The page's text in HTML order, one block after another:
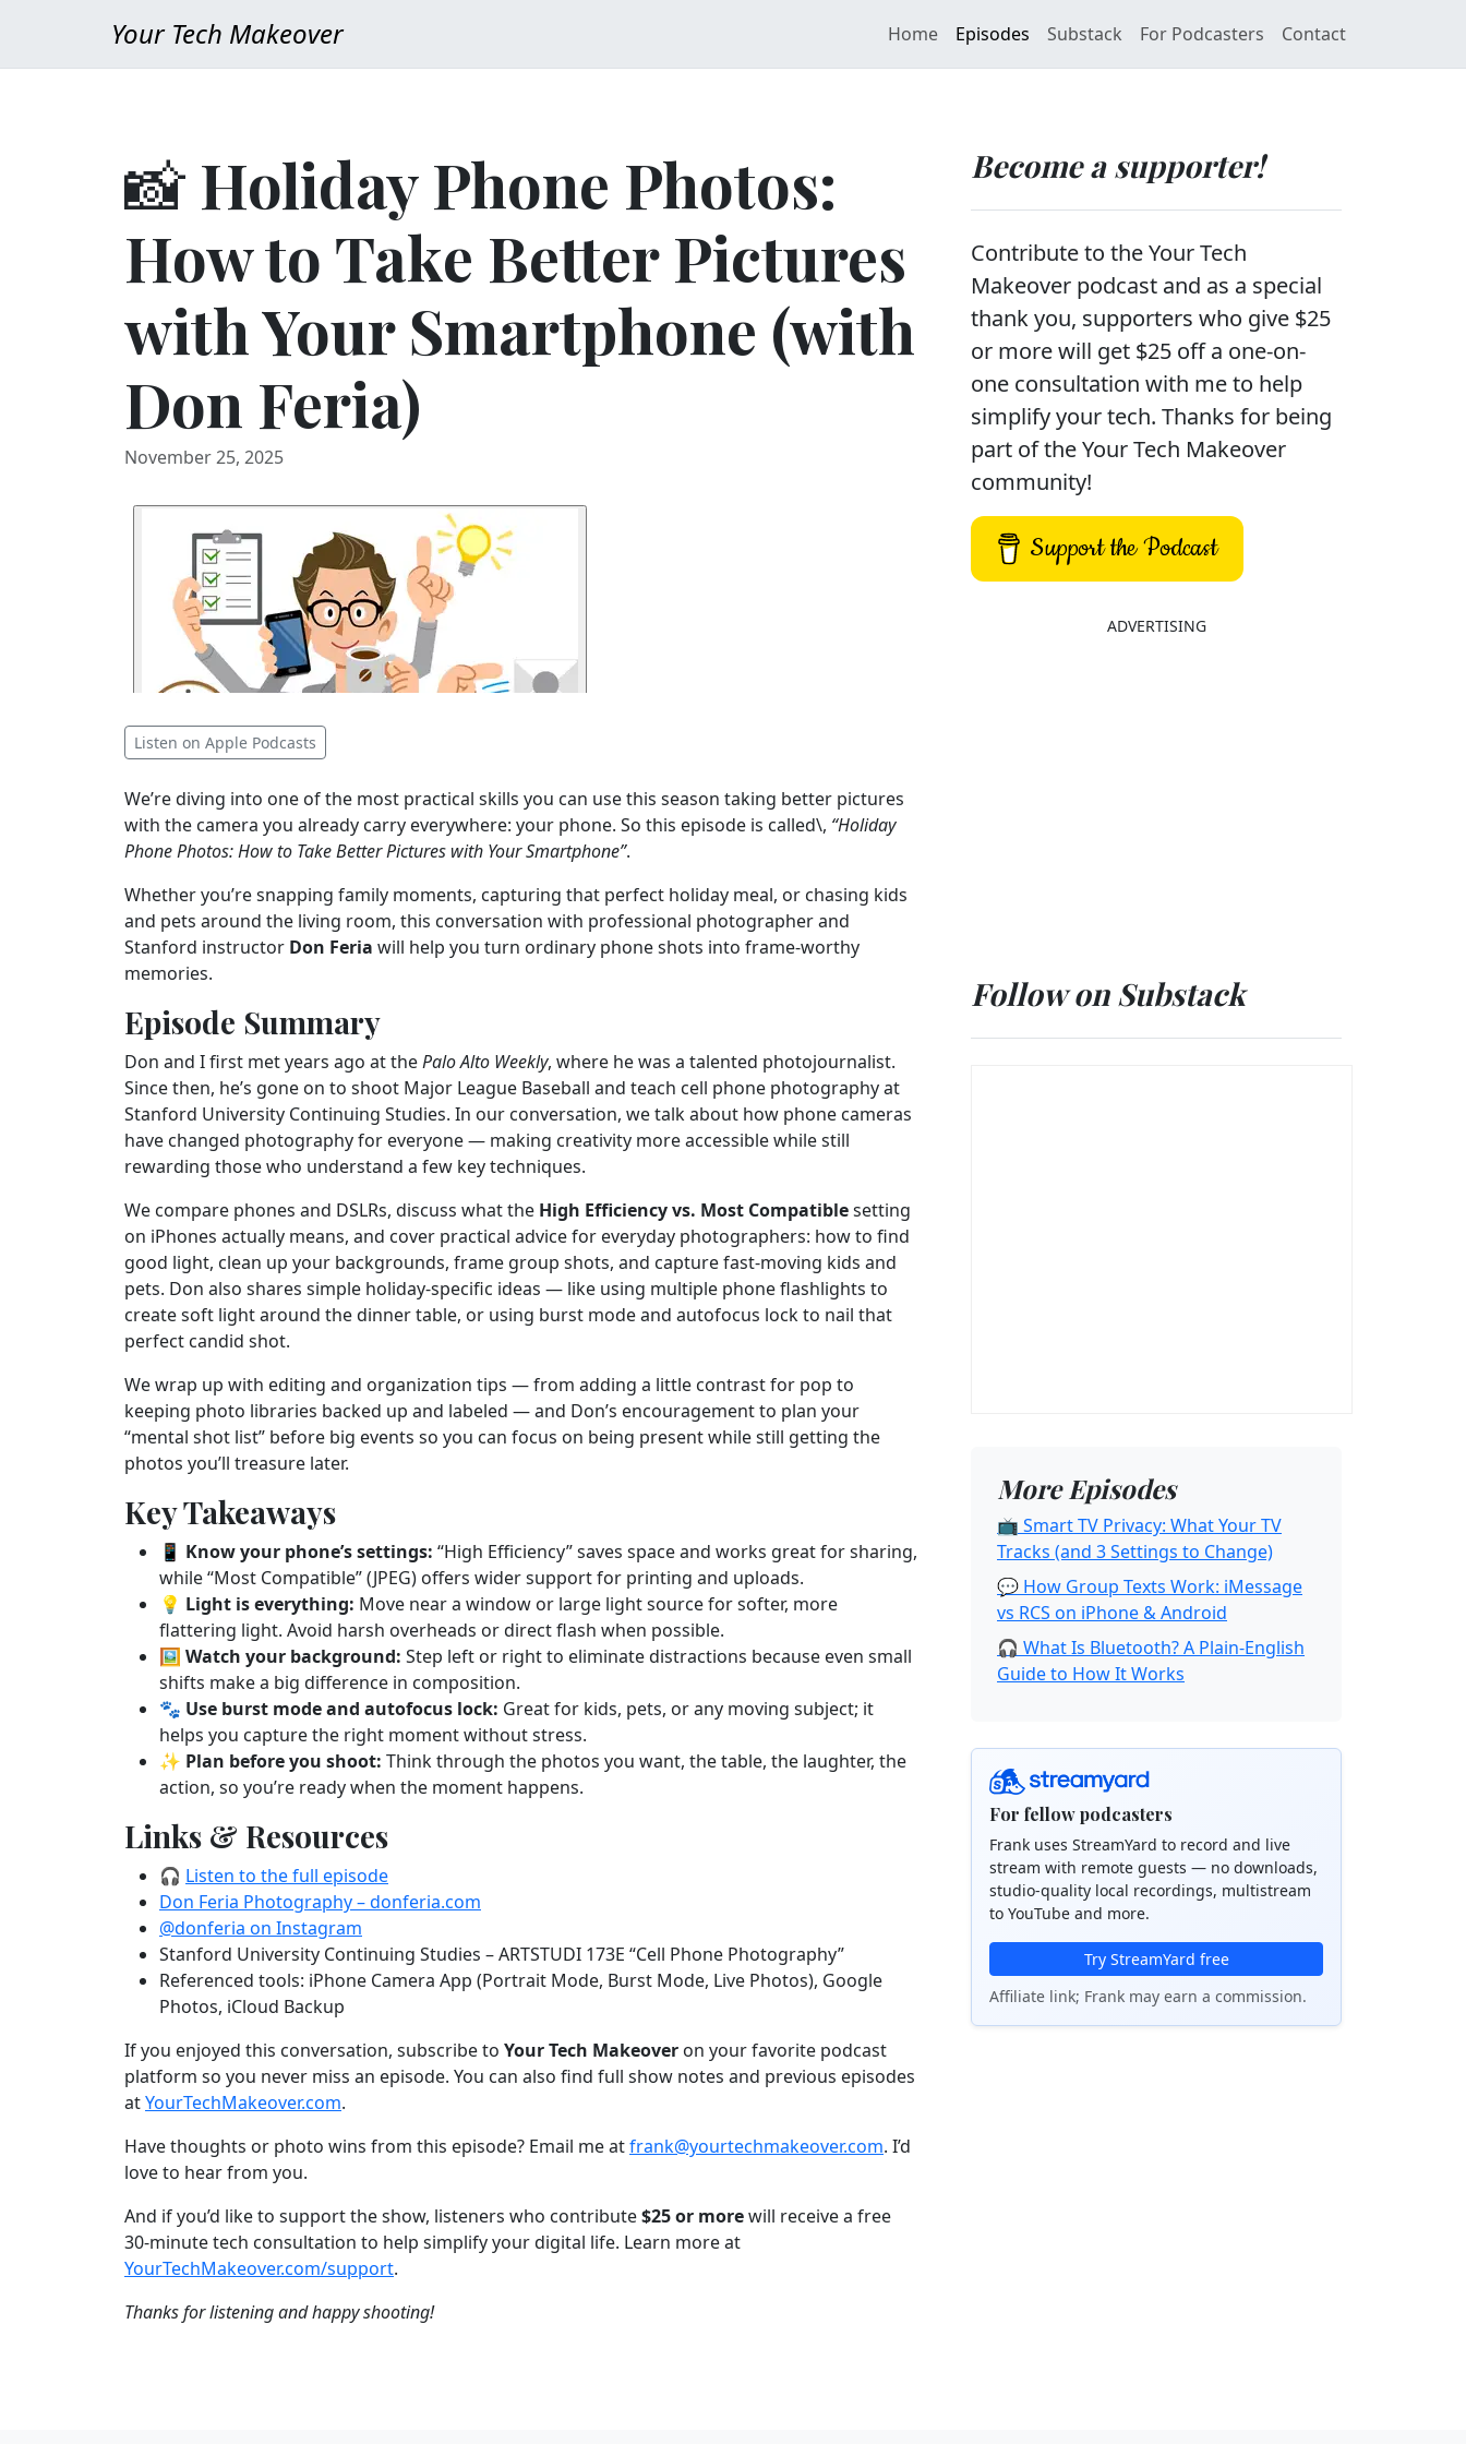
Your Tech Makeover Home Episodes Substack For Podcasters Contact
📸 Holiday Phone Photos:
How to Take Better Pictures
with Your Smartphone (with
Don Feria)
November 25, 2025
Listen on Apple Podcasts
We’re diving into one of the most practical skills you can use this season taking better pictures
with the camera you already carry everywhere: your phone. So this episode is called\, “Holiday
Phone Photos: How to Take Better Pictures with Your Smartphone”.
Whether you’re snapping family moments, capturing that perfect holiday meal, or chasing kids
and pets around the living room, this conversation with professional photographer and
Stanford instructor Don Feria will help you turn ordinary phone shots into frame-worthy
memories.
Episode Summary
Don and I first met years ago at thePalo Alto Weekly, where he was a talented photojournalist.
Since then, he’s gone on to shoot Major League Baseball and teach cell phone photography at
Stanford University Continuing Studies. In our conversation, we talk about how phone cameras
have changed photography for everyone — making creativity more accessible while still
rewarding those who understand a few key techniques.
We compare phones and DSLRs, discuss what the High Efficiency vs. Most Compatiblesetting
on iPhones actually means, and cover practical advice for everyday photographers: how to find
good light, clean up your backgrounds, frame group shots, and capture fast-moving kids and
pets. Don also shares simple holiday-specific ideas — like using multiple phone flashlights to
create soft light around the dinner table, or using burst mode and autofocus lock to nail that
perfect candid shot.
We wrap up with editing and organization tips — from adding a little contrast for pop to
keeping photo libraries backed up and labeled — and Don’s encouragement to plan your
“mental shot list” before big events so you can focus on being present while still getting the
photos you’ll treasure later.
Key Takeaways
📱 Know your phone’s settings: “High Efficiency” saves space and works great for sharing,
while “Most Compatible” (JPEG) offers wider support for printing and uploads.
💡 Light is everything: Move near a window or large light source for softer, more
flattering light. Avoid harsh overheads or direct flash when possible.
🖼️ Watch your background: Step left or right to eliminate distractions because even small
shifts make a big difference in composition.
🐾 Use burst mode and autofocus lock: Great for kids, pets, or any moving subject; it
helps you capture the right moment without stress.
✨ Plan before you shoot: Think through the photos you want, the table, the laughter, the
action, so you’re ready when the moment happens.
Links & Resources
🎧 Listen to the full episode
Don Feria Photography – donferia.com
@donferia on Instagram
Stanford University Continuing Studies – ARTSTUDI 173E “Cell Phone Photography”
Referenced tools: iPhone Camera App (Portrait Mode, Burst Mode, Live Photos), Google
Photos, iCloud Backup
If you enjoyed this conversation, subscribe to Your Tech Makeover on your favorite podcast
platform so you never miss an episode. You can also find full show notes and previous episodes
atYourTechMakeover.com.
Have thoughts or photo wins from this episode? Email me atfrank@yourtechmakeover.com. I’d
love to hear from you.
And if you’d like to support the show, listeners who contribute$25 or morewill receive a free
30-minute tech consultation to help simplify your digital life. Learn more at
YourTechMakeover.com/support.
Thanks for listening and happy shooting!
Become a supporter!
Contribute to the Your Tech
Makeover podcast and as a special
thank you, supporters who give $25
or more will get $25 off a one-on-
one consultation with me to help
simplify your tech. Thanks for being
part of the Your Tech Makeover
community!
Support the Podcast
ADVERTISING
Follow on Substack
More Episodes
📺 Smart TV Privacy: What Your TV
Tracks (and 3 Settings to Change)
💬 How Group Texts Work: iMessage
vs RCS on iPhone & Android
🎧 What Is Bluetooth? A Plain-English
Guide to How It Works
For fellow podcasters
Frank uses StreamYard to record and live
stream with remote guests — no downloads,
studio-quality local recordings, multistream
to YouTube and more.
Try StreamYard free
Affiliate link; Frank may earn a commission.